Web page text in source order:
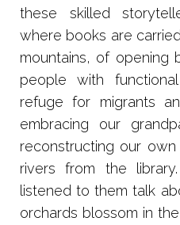
these skilled
where books are
mountains, of opening
people with
refuge for migrants
embracing our
reconstructing our
rivers from the
listened to them talk
orchards blossom in